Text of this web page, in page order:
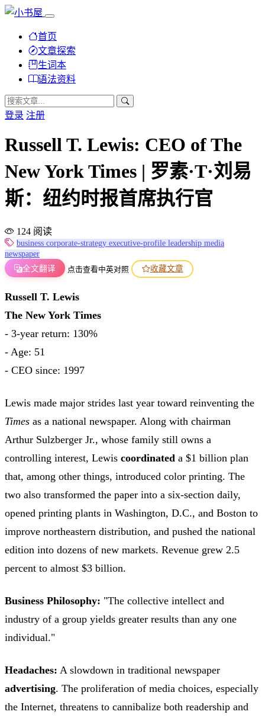
首页
文章探索
生词本
语法资料
登录 注册
Russell T. Lewis: CEO of The
New York Times | 罗素·T·刘易
斯：纽约时报首席执行官
124 阅读
business corporate-strategy executive-profile leadership media
newspaper
全文翻译
点击查看中英对照 收藏文章
Russell T. Lewis
The New York Times
- 3-year return: 130%
- Age: 51
- CEO since: 1997
Lewis made major strides last year toward reinventing the
Times as a national newspaper. Along with chairman
Arthur Sulzberger Jr., whose family still owns a
controlling interest, Lewis coordinated a $1 billion plan
that, among other things, introduced color printing. The
two also transformed the paper into a six-section daily,
opened printing plants in Washington, D.C., and Boston to
improve northeastern distribution, and pushed the national
edition into dozens of new markets. Revenue grew 2.5
percent to almost $3 billion.
Business Philosophy: "The collective intellect and
industry of a group yields greater results than any one
individual."
Headaches: A slowdown in traditional newspaper
advertising. The proliferation of media choices, especially
the Internet, threatens to cannibalize both readership and